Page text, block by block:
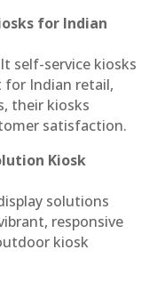
for Indian
self-service kiosks
for Indian retail,
their kiosks
satisfaction.
Kiosk
solutions
responsive
kiosk